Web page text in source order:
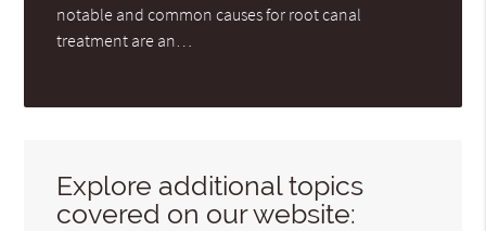
notable and common causes for root canal
treatment are an…
Explore additional topics
covered on our website: